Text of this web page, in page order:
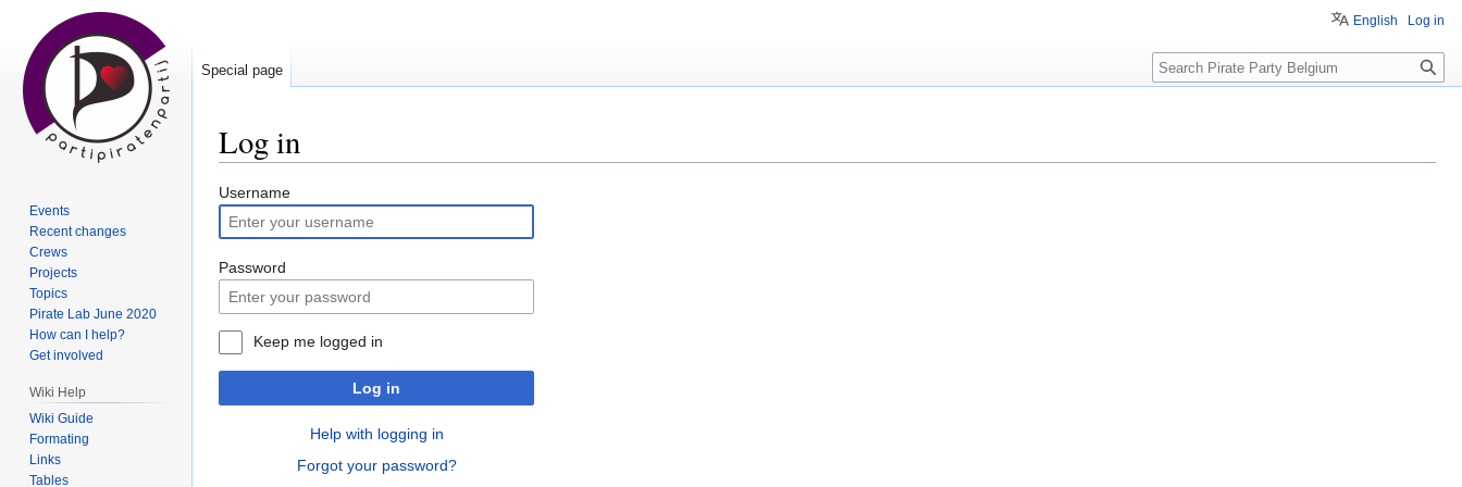
Log in
Jump
to
navigation
Jump
to
search
Username
Password
Keep me logged in
Log in
Help with logging in
Forgot your password?
English Log in
Special page Search
Events
Recent changes
Crews
Projects
Topics
Pirate Lab June 2020
How can I help?
Get involved
Wiki Help
Wiki Guide
Formating
Links
Tables